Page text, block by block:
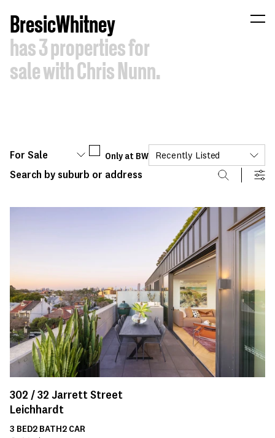
BresicWhitney
has3propertiesfor
salewithChrisNunn.
For Sale Only at BW Recently Listed
302 /32 Jarrett Street
Leichhardt
3 BED2 BATH2 CAR